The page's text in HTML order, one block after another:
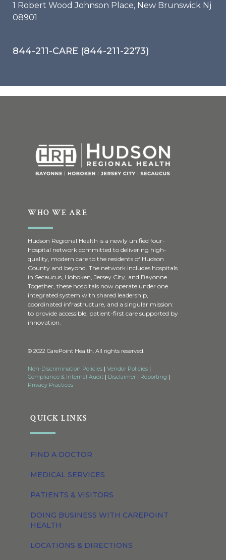
1 Robert Wood Johnson Place, New Brunswick Nj
08901
844-211-CARE (844-211-2273)
WHO WE ARE
Hudson Regional Health is a newly unified four-
hospital network committed to delivering high-
quality, modern care to the residents of Hudson
County and beyond. The network includes hospitals
in Secaucus, Hoboken, Jersey City, and Bayonne.
Together, these hospitals now operate under one
integrated system with shared leadership,
coordinated infrastructure, and a singular mission:
to provide accessible, patient-first care supported by
innovation.
© 2022 CarePoint Health. All rights reserved.
Non-Discrimination Policies | Vendor Policies |
Compliance & Internal Audit | Disclaimer | Reporting |
Privacy Practices
QUICK LINKS
FIND A DOCTOR
MEDICAL SERVICES
PATIENTS & VISITORS
DOING BUSINESS WITH CAREPOINT
HEALTH
LOCATIONS & DIRECTIONS